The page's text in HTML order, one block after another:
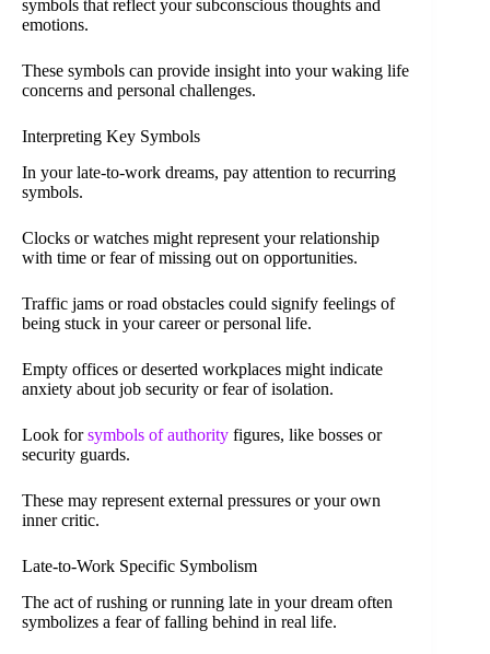
symbols that reflect your subconscious thoughts and
emotions.
These symbols can provide insight into your waking life
concerns and personal challenges.
Interpreting Key Symbols
In your late-to-work dreams, pay attention to recurring
symbols.
Clocks or watches might represent your relationship
with time or fear of missing out on opportunities.
Traffic jams or road obstacles could signify feelings of
being stuck in your career or personal life.
Empty offices or deserted workplaces might indicate
anxiety about job security or fear of isolation.
Look forsymbols of authority figures, like bosses or
security guards.
These may represent external pressures or your own
inner critic.
Late-to-Work Specific Symbolism
The act of rushing or running late in your dream often
symbolizes a fear of falling behind in real life.